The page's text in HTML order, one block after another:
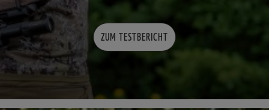
ZUM TESTBERICHT